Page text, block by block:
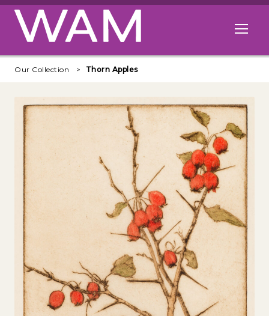
Skip to main content
Open
Our Collection Thorn Apples